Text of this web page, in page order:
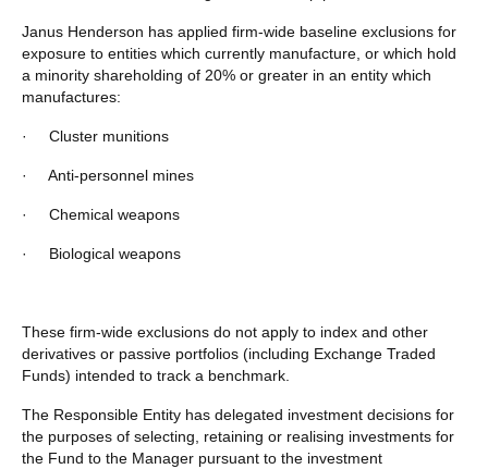
Janus Henderson has applied firm-wide baseline exclusions for
exposure to entities which currently manufacture, or which hold
a minority shareholding of 20% or greater in an entity which
manufactures:
· Cluster munitions
· Anti-personnel mines
· Chemical weapons
· Biological weapons
These firm-wide exclusions do not apply to index and other
derivatives or passive portfolios (including Exchange Traded
Funds) intended to track a benchmark.
The Responsible Entity has delegated investment decisions for
the purposes of selecting, retaining or realising investments for
the Fund to the Manager pursuant to the investment